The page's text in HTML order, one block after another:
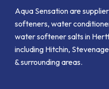
Aqua Sensation are
softeners, water
water softener salts in
including Hitchin,
& surrounding areas.